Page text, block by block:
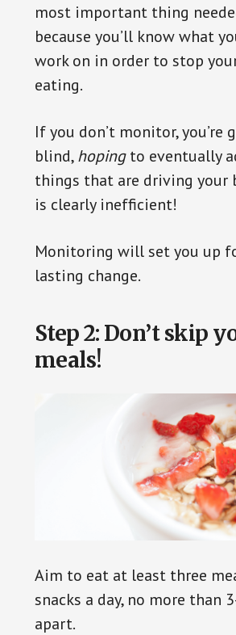
most important thing
because you’ll know what
work on in order to stop
eating.
If you don’t monitor, you’re
blind,hopingto eventually
things that are driving your
is clearly inefficient!
Monitoring will set you up
lasting change.
Step 2: Don’t skip
meals!
Aim to eat at least three
snacks a day, no more than
apart.